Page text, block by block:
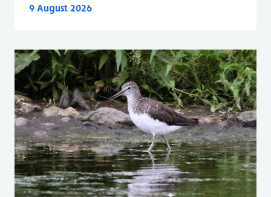
9 August 2026